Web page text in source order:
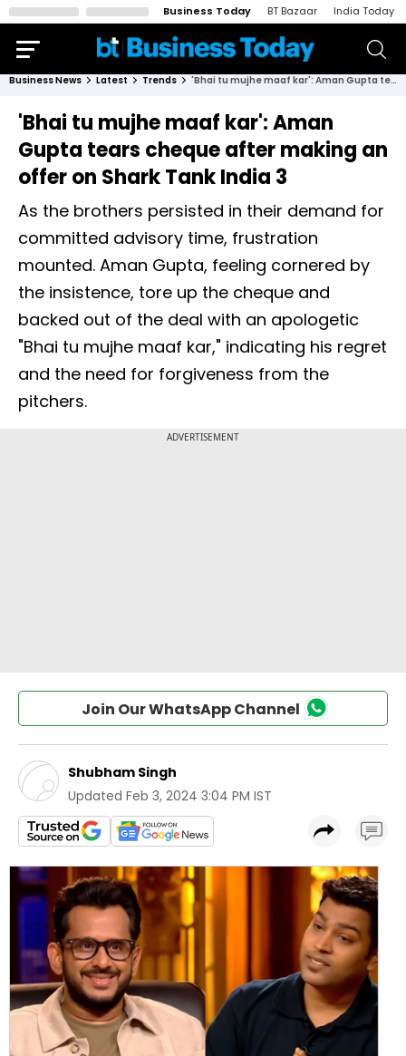
Business Today BT Bazaar India Today
Business News Latest Trends 'Bhai tu mujhe maaf kar': Aman Gupta tears cheque after making an offer on Shark Tank India 3
'Bhai tu mujhe maaf kar': Aman
Gupta tears cheque after making an
offer on Shark Tank India 3
As the brothers persisted in their demand for
committed advisory time, frustration
mounted. Aman Gupta, feeling cornered by
the insistence, tore up the cheque and
backed out of the deal with an apologetic
"Bhai tu mujhe maaf kar," indicating his regret
and the need for forgiveness from the
pitchers.
Join Our WhatsApp Channel
Shubham Singh
Updated Feb 3, 2024 3:04 PM IST